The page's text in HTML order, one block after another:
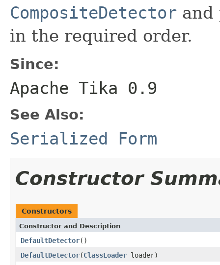
CompositeDetector and
in the required order.
Since:
Apache Tika 0.9
See Also:
Serialized Form
Constructor
Constructors
Constructor and Description
DefaultDetector()
DefaultDetector(ClassLoader loader)